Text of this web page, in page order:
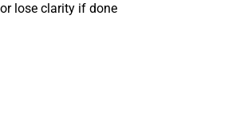
lose clarity if done